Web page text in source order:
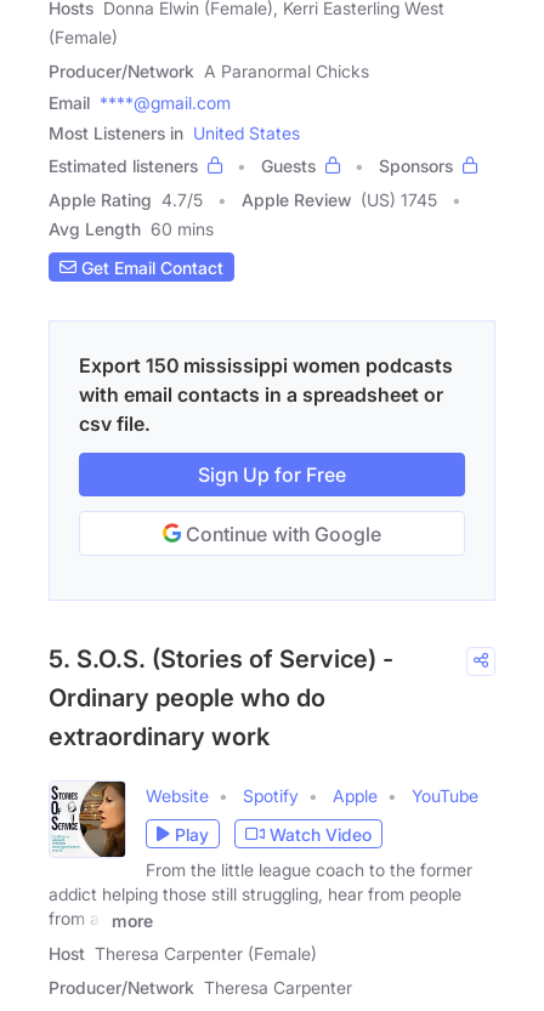
Hosts Donna Elwin (Female), Kerri Easterling West
(Female)
Producer/Network A Paranormal Chicks
Email ****@gmail.com
Most Listeners in United States
Estimated listeners
Guests
Sponsors
Apple Rating 4.7/5 Apple Review (US) 1745
Avg Length 60 mins
Get Email Contact
Export 150 mississippi women podcasts
with email contacts in a spreadsheet or
csv file.
Sign Up for Free
Continue with Google
5. S.O.S. (Stories of Service) -
Ordinary people who do
extraordinary work
Website Spotify Apple
YouTube
Play
Watch Video
From the little league coach to the former
addict helping those still struggling, hear from people
from all
more
Host Theresa Carpenter (Female)
Producer/Network Theresa Carpenter